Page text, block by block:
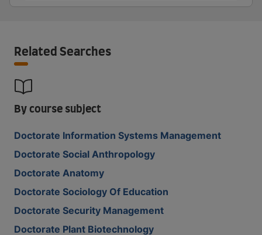
Related Searches
By course subject
Doctorate Information Systems Management
Doctorate Social Anthropology
Doctorate Anatomy
Doctorate Sociology Of Education
Doctorate Security Management
Doctorate Plant Biotechnology